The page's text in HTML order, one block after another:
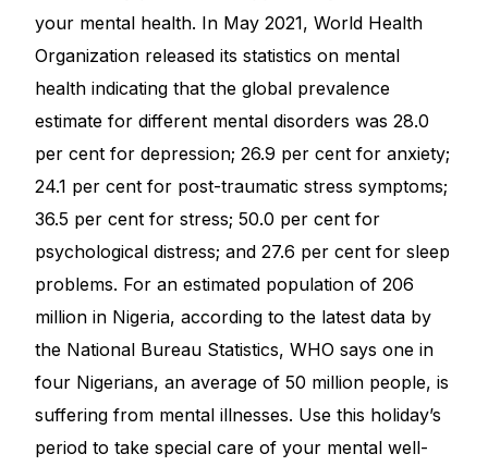
your mental health. In May 2021, World Health
Organization released its statistics on mental
health indicating that the global prevalence
estimate for different mental disorders was 28.0
per cent for depression; 26.9 per cent for anxiety;
24.1 per cent for post-traumatic stress symptoms;
36.5 per cent for stress; 50.0 per cent for
psychological distress; and 27.6 per cent for sleep
problems. For an estimated population of 206
million in Nigeria, according to the latest data by
the National Bureau Statistics, WHO says one in
four Nigerians, an average of 50 million people, is
suffering from mental illnesses. Use this holiday’s
period to take special care of your mental well-